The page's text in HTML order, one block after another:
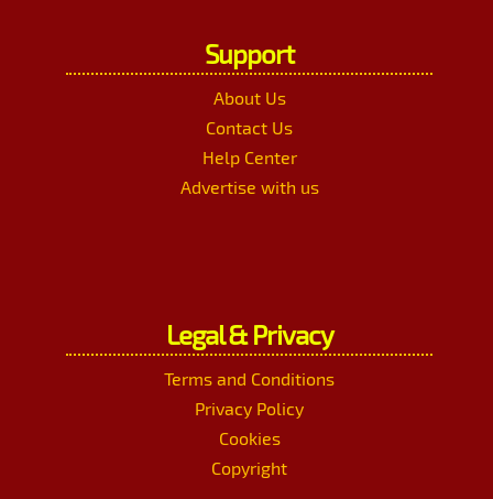
Support
About Us
Contact Us
Help Center
Advertise with us
Legal & Privacy
Terms and Conditions
Privacy Policy
Cookies
Copyright